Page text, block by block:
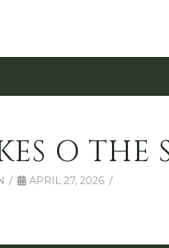
O THE
APRIL 27, 2026